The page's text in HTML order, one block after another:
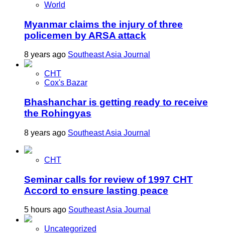
World
Myanmar claims the injury of three
policemen by ARSA attack
8 years ago Southeast Asia Journal
CHT
Cox's Bazar
Bhashanchar is getting ready to receive
the Rohingyas
8 years ago Southeast Asia Journal
CHT
Seminar calls for review of 1997 CHT
Accord to ensure lasting peace
5 hours ago Southeast Asia Journal
Uncategorized